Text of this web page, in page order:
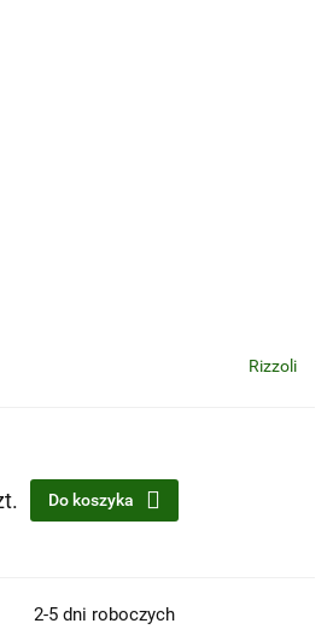
Rizzoli
Do koszyka
2-5 dni roboczych